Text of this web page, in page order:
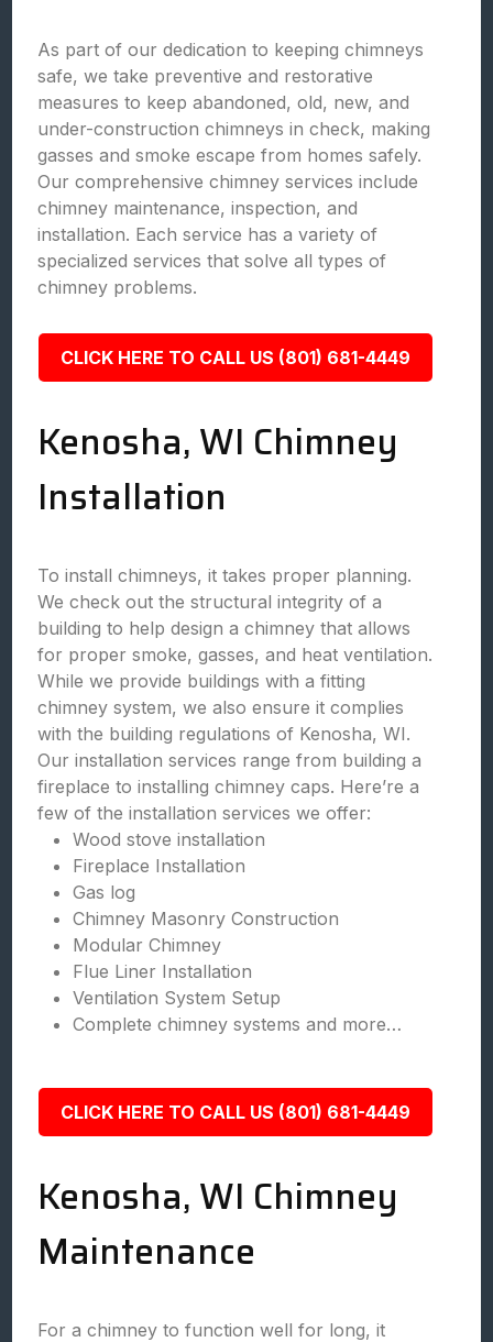
As part of our dedication to keeping chimneys
safe, we take preventive and restorative
measures to keep abandoned, old, new, and
under-construction chimneys in check, making
gasses and smoke escape from homes safely.
Our comprehensive chimney services include
chimney maintenance, inspection, and
installation. Each service has a variety of
specialized services that solve all types of
chimney problems.
CLICK HERE TO CALL US (801) 681-4449
Kenosha, WI Chimney
Installation
To install chimneys, it takes proper planning.
We check out the structural integrity of a
building to help design a chimney that allows
for proper smoke, gasses, and heat ventilation.
While we provide buildings with a fitting
chimney system, we also ensure it complies
with the building regulations of Kenosha, WI.
Our installation services range from building a
fireplace to installing chimney caps. Here’re a
few of the installation services we offer:
Wood stove installation
Fireplace Installation
Gas log
Chimney Masonry Construction
Modular Chimney
Flue Liner Installation
Ventilation System Setup
Complete chimney systems and more…
CLICK HERE TO CALL US (801) 681-4449
Kenosha, WI Chimney
Maintenance
For a chimney to function well for long, it